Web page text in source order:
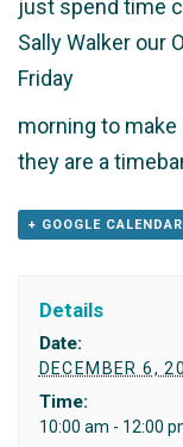
just spend time
Sally Walker our
Friday
morning to
they are a
+ GOOGLE CALENDAR
Details
Date:
DECEMBER 6,
Time:
10:00 am - 12:00